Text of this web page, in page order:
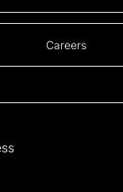
Careers